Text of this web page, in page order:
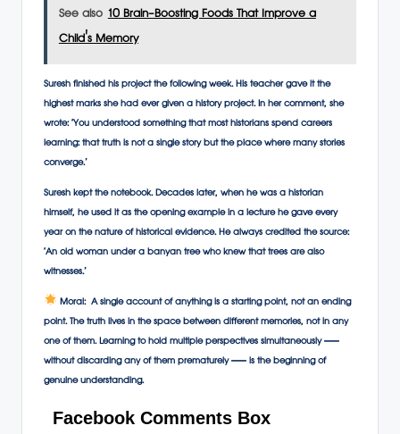
See also 10 Brain-Boosting Foods That Improve a
Child's Memory
Suresh finished his project the following week. His teacher gave it the
highest marks she had ever given a history project. In her comment, she
wrote: ‘You understood something that most historians spend careers
learning: that truth is not a single story but the place where many stories
converge.’
Suresh kept the notebook. Decades later, when he was a historian
himself, he used it as the opening example in a lecture he gave every
year on the nature of historical evidence. He always credited the source:
‘An old woman under a banyan tree who knew that trees are also
witnesses.’
Moral: A single account of anything is a starting point, not an ending
point. The truth lives in the space between different memories, not in any
one of them. Learning to hold multiple perspectives simultaneously —
without discarding any of them prematurely — is the beginning of
genuine understanding.
Facebook Comments Box